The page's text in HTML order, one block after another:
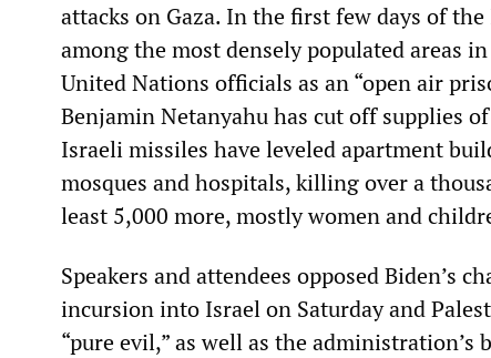
attacks on Gaza. In the first few days of
among the most densely populated areas
United Nations officials as an “open air
Benjamin Netanyahu has cut off supplies
Israeli missiles have leveled apartment
mosques and hospitals, killing over a
least 5,000 more, mostly women and
Speakers and attendees opposed Biden’s
incursion into Israel on Saturday and
“pure evil,” as well as the administration’s